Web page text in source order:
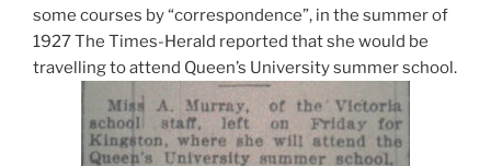
some courses by “correspondence”, in the summer of
1927 The Times-Herald reported that she would be
travelling to attend Queen’s University summer school.